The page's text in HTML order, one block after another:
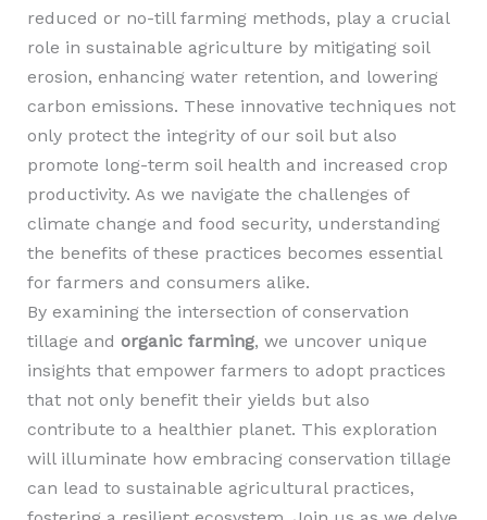
reduced or no-till farming methods, play a crucial
role in sustainable agriculture by mitigating soil
erosion, enhancing water retention, and lowering
carbon emissions. These innovative techniques not
only protect the integrity of our soil but also
promote long-term soil health and increased crop
productivity. As we navigate the challenges of
climate change and food security, understanding
the benefits of these practices becomes essential
for farmers and consumers alike.
By examining the intersection of conservation
tillage and organic farming, we uncover unique
insights that empower farmers to adopt practices
that not only benefit their yields but also
contribute to a healthier planet. This exploration
will illuminate how embracing conservation tillage
can lead to sustainable agricultural practices,